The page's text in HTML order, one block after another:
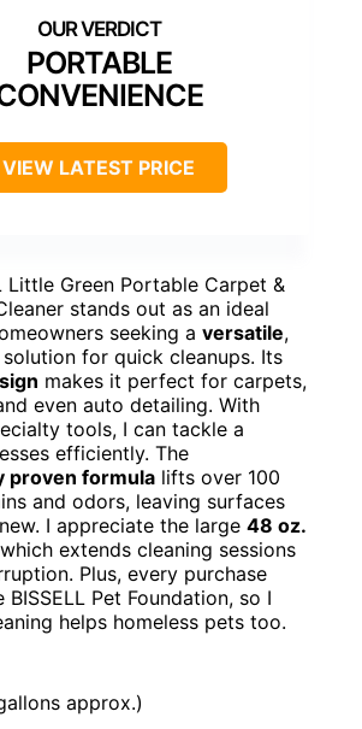
PORTABLE
VIEW LATEST PRICE
Little Green Portable Carpet &
stands out as an ideal
seeking a versatile,
for quick cleanups. Its
makes it perfect for carpets,
even auto detailing. With
tools, I can tackle a
efficiently. The
proven formula lifts over 100
and odors, leaving surfaces
I appreciate the large 48 oz.
extends cleaning sessions
Plus, every purchase
Pet Foundation, so I
helps homeless pets too.
approx.)